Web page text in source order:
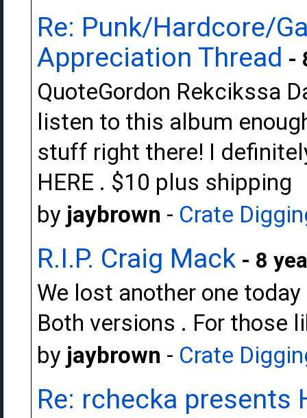
Re: Punk/Hardcore/
Appreciation Thread -
QuoteGordon Rekcikssa
listen to this album
stuff right there! I
HERE . $10 plus shipping
by jaybrown - Crate
R.I.P. Craig Mack - 8
We lost another one
Both versions . For those
by jaybrown - Crate
Re: rchecka presents